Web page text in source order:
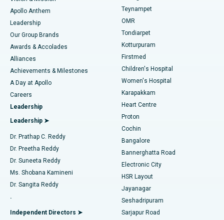
Find Pediatric
Find Dermatologist
Find Urologist
Find Diabetologist
Find Gynecologist
Find General Physician
Best Hospital in Jubilee Hills, Hyderabad
Best Hospital in Tondiarpet, Chennai
Best Hospital in Kotturpuram, Chennai
Best Hospital in Kovai Road, Karur
Best Hospital in Karapakkam, Chennai
Best Hospital in Arilova, Vizag
Best Hospital in Kanpur Road, Lucknow
Best Hospital in Sector-26, Noida
Best Hospital in Gandhinagar, Ahmedabad
Best Hospital in Aragonda, Andhra Pradesh
Best Hospital in Bannerghatta Road, Bangalore
Lasik Surgery
Liposuction
Coronary Angiogram
Transcatheter Aortic Valve Replacement
MitraClip Valve Repair
Minimally Invasive Cardiac Surgery
Catheter Ablation
ACL Reconstruction Surgery
Reverse Shoulder Replacement
Endometrial Ablation
Apollo Anthem
Leadership
Our Group Brands
Awards & Accolades
Alliances
Achievements & Milestones
A Day at Apollo
Careers
Leadership
Leadership ➤
Dr. Prathap C. Reddy
Dr. Preetha Reddy
Dr. Suneeta Reddy
Ms. Shobana Kamineni
Dr. Sangita Reddy
.
Independent Directors ➤
Teynampet
OMR
Tondiarpet
Kotturpuram
Firstmed
Children's Hospital
Women's Hospital
Karapakkam
Heart Centre
Proton
Cochin
Bangalore
Bannerghatta Road
Electronic City
HSR Layout
Jayanagar
Seshadripuram
Sarjapur Road